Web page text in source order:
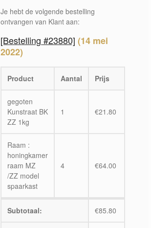
Je hebt de volgende bestelling
ontvangen van Klant aan:
[Bestelling #23880] (14 mei
2022)
Product Aantal Prijs
gegoten
Kunstraat BK
ZZ 1kg
1 €21.80
Raam :
honingkamer
raam MZ
/ZZ model
spaarkast
4 €64.00
Subtotaal: €85.80